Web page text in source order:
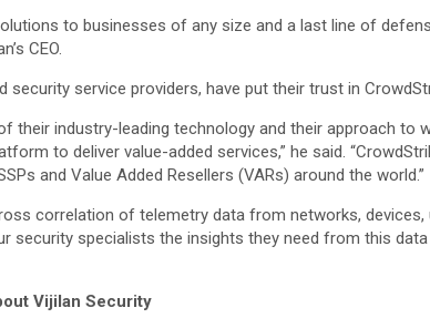
to businesses of any size and a last line of
CEO.
security service providers, have put their trust in
their industry-leading technology and their approach
to deliver value-added services,” he said.
and Value Added Resellers (VARs) around the world.”
correlation of telemetry data from networks,
security specialists the insights they need from this
Vijilan Security